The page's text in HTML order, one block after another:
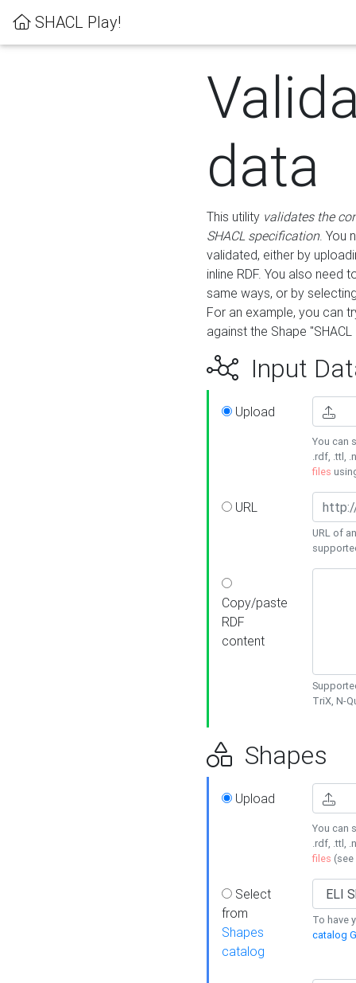
SHACL Play!
data
This utility validates the
SHACL specification. You
validated, either by
inline RDF. You also need
same ways, or by
For an example, you can
against the Shape
Input
Upload
You can
.rdf, .ttl,
files
URL
URL of
Copy/paste
RDF
content
TriX, N-
Shapes
Upload
You can
.rdf, .ttl,
files (see
Select
from
Shapes
catalog
To have
catalog